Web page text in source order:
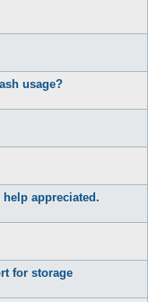
usage?
appreciated.
for storage